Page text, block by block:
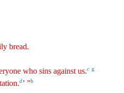
bread.
who sins against us.c g
d’ ”h